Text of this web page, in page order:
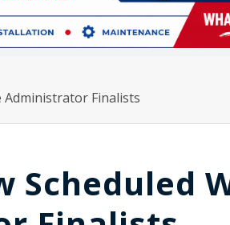
Administrator Finalists
Scheduled